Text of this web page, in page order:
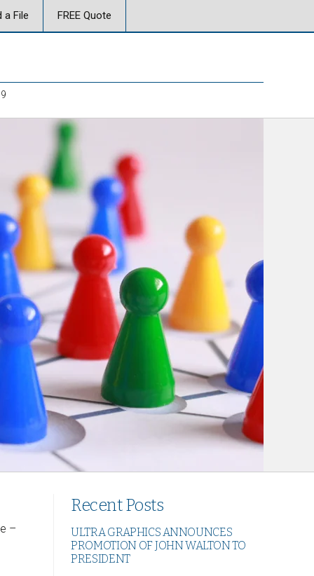
a File FREE Quote
–
Recent Posts
ULTRA GRAPHICS ANNOUNCES
PROMOTION OF JOHN WALTON TO
PRESIDENT